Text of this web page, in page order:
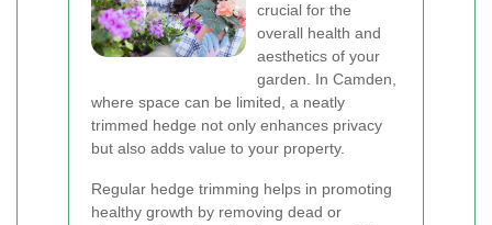
crucial for the
overall health and
aesthetics of your
garden. In Camden,
where space can be limited, a neatly
trimmed hedge not only enhances privacy
but also adds value to your property.
Regular hedge trimming helps in promoting
healthy growth by removing dead or